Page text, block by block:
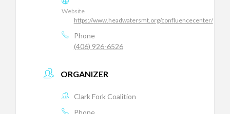
Website
https://www.headwatersmt.org/confluencecenter/
Phone
(406) 926-6526
ORGANIZER
Clark Fork Coalition
Phone